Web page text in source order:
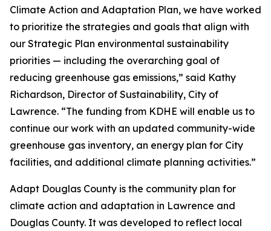
Climate Action and Adaptation Plan, we have worked
to prioritize the strategies and goals that align with
our Strategic Plan environmental sustainability
priorities — including the overarching goal of
reducing greenhouse gas emissions,” said Kathy
Richardson, Director of Sustainability, City of
Lawrence. “The funding from KDHE will enable us to
continue our work with an updated community-wide
greenhouse gas inventory, an energy plan for City
facilities, and additional climate planning activities.”
Adapt Douglas County is the community plan for
climate action and adaptation in Lawrence and
Douglas County. It was developed to reflect local